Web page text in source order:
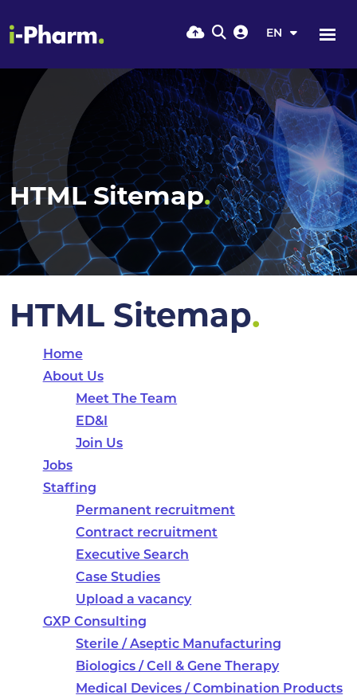
EN
HTML Sitemap.
HTML Sitemap.
Home
About Us
Meet The Team
ED&I
Join Us
Jobs
Staffing
Permanent recruitment
Contract recruitment
Executive Search
Case Studies
Upload a vacancy
GXP Consulting
Sterile / Aseptic Manufacturing
Biologics / Cell & Gene Therapy
Medical Devices / Combination Products